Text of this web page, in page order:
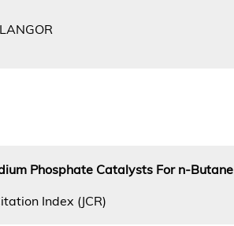
Phosphate Catalysts For n-Butane
Index (JCR)